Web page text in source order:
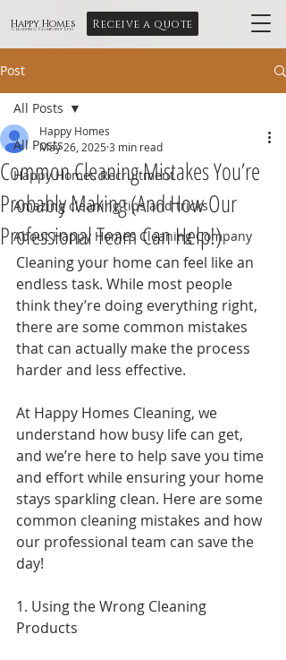
Happy Homes
Cleaning Company Ltd Receive a quote
Post
All Posts
Happy Homes Recruitment
Amazing cleaning tips and tricks
About Happy Homes Cleaning Company
All Posts
Common Cleaning Mistakes You’re
Probably Making (And How Our
Professional Team Can Help!)
Happy Homes
May 26, 2025 3 min read
Cleaning your home can feel like an
endless task. While most people
think they’re doing everything right,
there are some common mistakes
that can actually make the process
harder and less effective.
At Happy Homes Cleaning, we
understand how busy life can get,
and we’re here to help save you time
and effort while ensuring your home
stays sparkling clean. Here are some
common cleaning mistakes and how
our professional team can save the
day!
1. Using the Wrong Cleaning
Products